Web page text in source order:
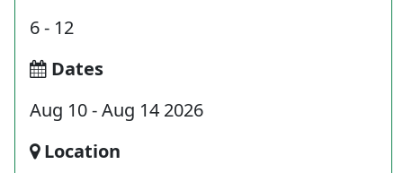
6 - 12
Dates
Aug 10 - Aug 14 2026
Location